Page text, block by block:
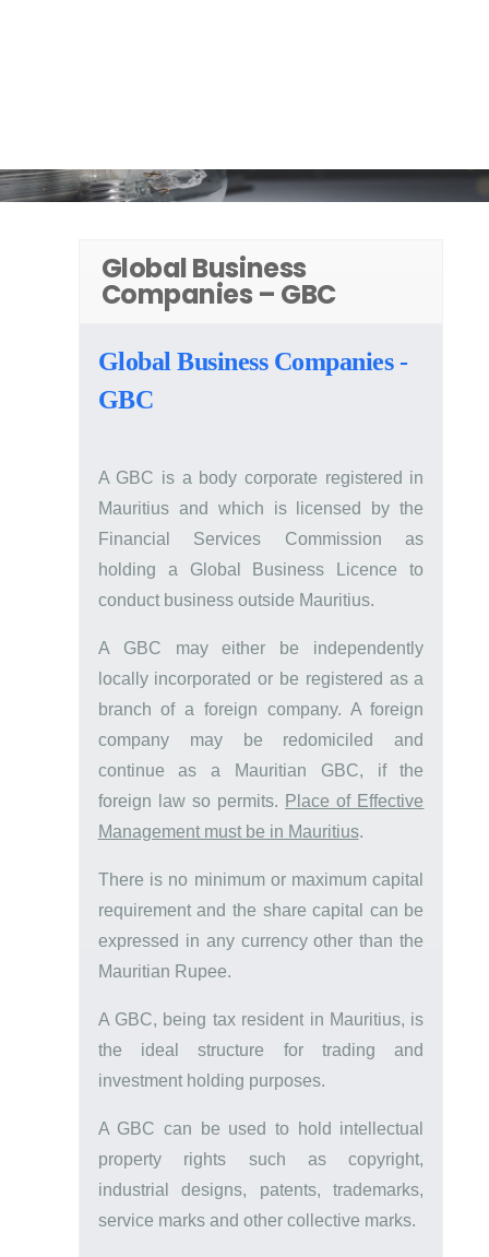
Global Business
Companies – GBC
Global Business Companies -
GBC
A GBC is a body corporate registered in
Mauritius and which is licensed by the
Financial Services Commission as
holding a Global Business Licence to
conduct business outside Mauritius.
A GBC may either be independently
locally incorporated or be registered as a
branch of a foreign company. A foreign
company may be redomiciled and
continue as a Mauritian GBC, if the
foreign law so permits. Place of Effective
Management must be in Mauritius.
There is no minimum or maximum capital
requirement and the share capital can be
expressed in any currency other than the
Mauritian Rupee.
A GBC, being tax resident in Mauritius, is
the ideal structure for trading and
investment holding purposes.
A GBC can be used to hold intellectual
property rights such as copyright,
industrial designs, patents, trademarks,
service marks and other collective marks.